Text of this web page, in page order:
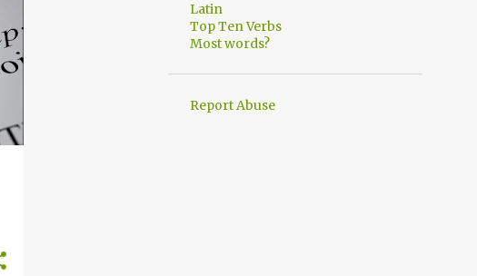
Latin
Top Ten Verbs
Most words?
Report Abuse